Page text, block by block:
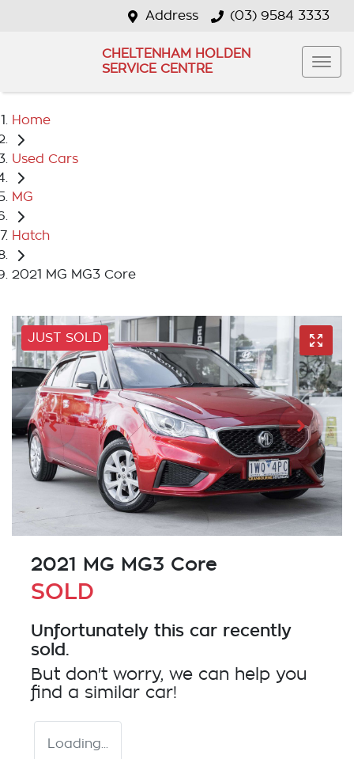
Address (03) 9584 3333
CHELTENHAM HOLDEN
SERVICE CENTRE
Home
Used Cars
MG
Hatch
2021 MG MG3 Core
JUST SOLD
2021 MG MG3 Core
SOLD
Unfortunately this car recently
sold.
But don't worry, we can help you
find a similar car!
Loading...